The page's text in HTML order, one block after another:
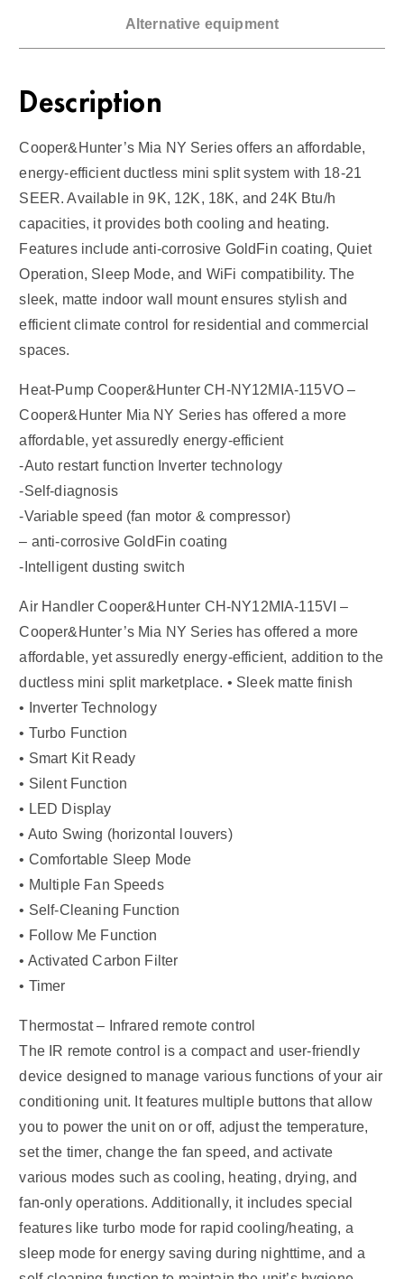
Alternative equipment
Description
Cooper&Hunter’s Mia NY Series offers an affordable,
energy-efficient ductless mini split system with 18-21
SEER. Available in 9K, 12K, 18K, and 24K Btu/h
capacities, it provides both cooling and heating.
Features include anti-corrosive GoldFin coating, Quiet
Operation, Sleep Mode, and WiFi compatibility. The
sleek, matte indoor wall mount ensures stylish and
efficient climate control for residential and commercial
spaces.
Heat-Pump Cooper&Hunter CH-NY12MIA-115VO –
Cooper&Hunter Mia NY Series has offered a more
affordable, yet assuredly energy-efficient
-Auto restart function Inverter technology
-Self-diagnosis
-Variable speed (fan motor & compressor)
– anti-corrosive GoldFin coating
-Intelligent dusting switch
Air Handler Cooper&Hunter CH-NY12MIA-115VI –
Cooper&Hunter’s Mia NY Series has offered a more
affordable, yet assuredly energy-efficient, addition to the
ductless mini split marketplace. • Sleek matte finish
• Inverter Technology
• Turbo Function
• Smart Kit Ready
• Silent Function
• LED Display
• Auto Swing (horizontal louvers)
• Comfortable Sleep Mode
• Multiple Fan Speeds
• Self-Cleaning Function
• Follow Me Function
• Activated Carbon Filter
• Timer
Thermostat – Infrared remote control
The IR remote control is a compact and user-friendly
device designed to manage various functions of your air
conditioning unit. It features multiple buttons that allow
you to power the unit on or off, adjust the temperature,
set the timer, change the fan speed, and activate
various modes such as cooling, heating, drying, and
fan-only operations. Additionally, it includes special
features like turbo mode for rapid cooling/heating, a
sleep mode for energy saving during nighttime, and a